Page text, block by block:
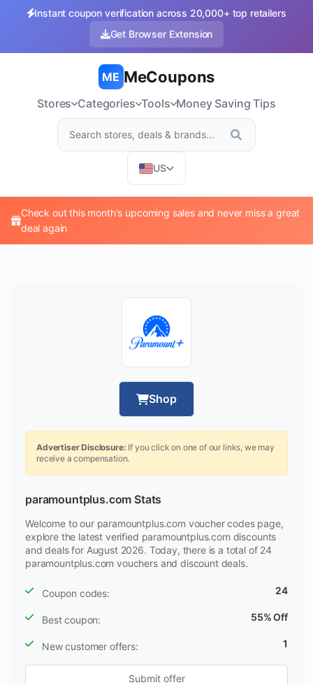
Instant coupon verification across 20,000+ top retailers
Get Browser Extension
ME MeCoupons
Stores Categories Tools Money Saving Tips
US
Check out this month's upcoming sales and never miss a great
deal again
Shop
Advertiser Disclosure: If you click on one of our links, we may
receive a compensation.
paramountplus.com Stats
Welcome to our paramountplus.com voucher codes page,
explore the latest verified paramountplus.com discounts
and deals for August 2026. Today, there is a total of 24
paramountplus.com vouchers and discount deals.
Coupon codes: 24
Best coupon: 55% Off
New customer offers: 1
Submit offer